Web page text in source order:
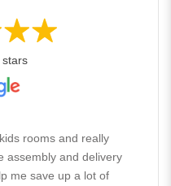
rooms and really
assembly and delivery
me save up a lot of